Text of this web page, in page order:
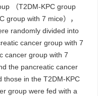
（T2DM-KPC group
group with 7 mice），
randomly divided into
cancer group with 7
cancer group with 7
the pancreatic cancer
those in the T2DM-KPC
group were fed with a